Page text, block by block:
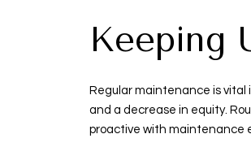
Keeping
Regular maintenance is vital
and a decrease in equity.
proactive with maintenance